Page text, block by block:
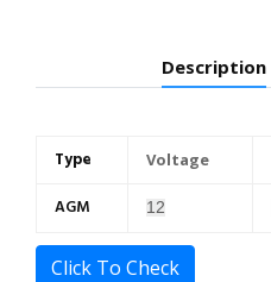
Description
Type Voltage
AGM 12
Click To Check